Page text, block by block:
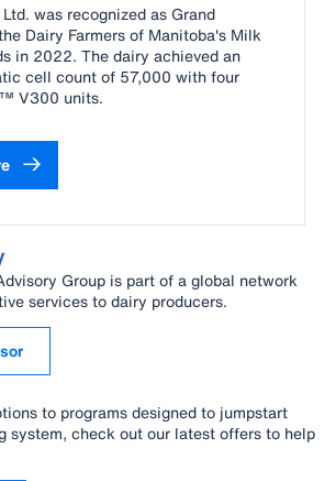
was recognized as Grand
Dairy Farmers of Manitoba's Milk
in 2022. The dairy achieved an
cell count of 57,000 with four
V300 units.
Group is part of a global network
services to dairy producers.
to programs designed to jumpstart
system, check out our latest offers to help